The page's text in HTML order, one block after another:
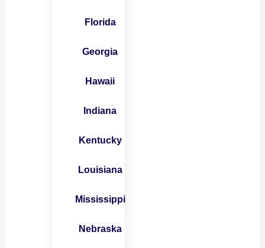
Florida
Georgia
Hawaii
Indiana
Kentucky
Louisiana
Mississippi
Nebraska